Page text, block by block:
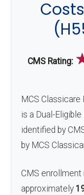
CMS Rating:
MCS Classicare
is a Dual-
identified by
by MCS
CMS
approximately